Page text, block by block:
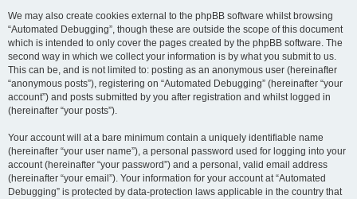
We may also create cookies external to the phpBB software whilst browsing
“Automated Debugging”, though these are outside the scope of this document
which is intended to only cover the pages created by the phpBB software. The
second way in which we collect your information is by what you submit to us.
This can be, and is not limited to: posting as an anonymous user (hereinafter
“anonymous posts”), registering on “Automated Debugging” (hereinafter “your
account”) and posts submitted by you after registration and whilst logged in
(hereinafter “your posts”).
Your account will at a bare minimum contain a uniquely identifiable name
(hereinafter “your user name”), a personal password used for logging into your
account (hereinafter “your password”) and a personal, valid email address
(hereinafter “your email”). Your information for your account at “Automated
Debugging” is protected by data-protection laws applicable in the country that